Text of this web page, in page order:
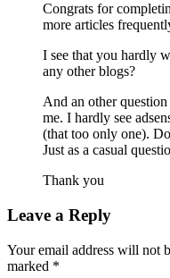
Congrats for
more articles
I see that you hardly
any other blogs?
And an other
me. I hardly see
(that too only one).
Just as a casual
Thank you
Leave a Reply
Your email address will not
marked *